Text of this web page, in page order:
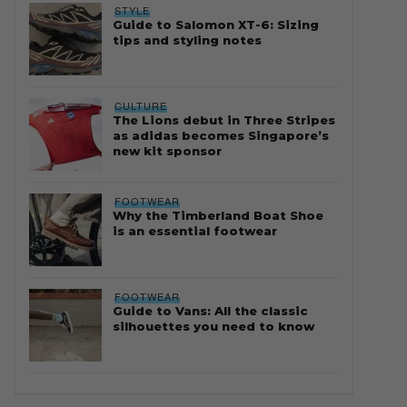
STYLE
Guide to Salomon XT-6: Sizing
tips and styling notes
CULTURE
The Lions debut in Three Stripes
as adidas becomes Singapore’s
new kit sponsor
FOOTWEAR
Why the Timberland Boat Shoe
is an essential footwear
FOOTWEAR
Guide to Vans: All the classic
silhouettes you need to know